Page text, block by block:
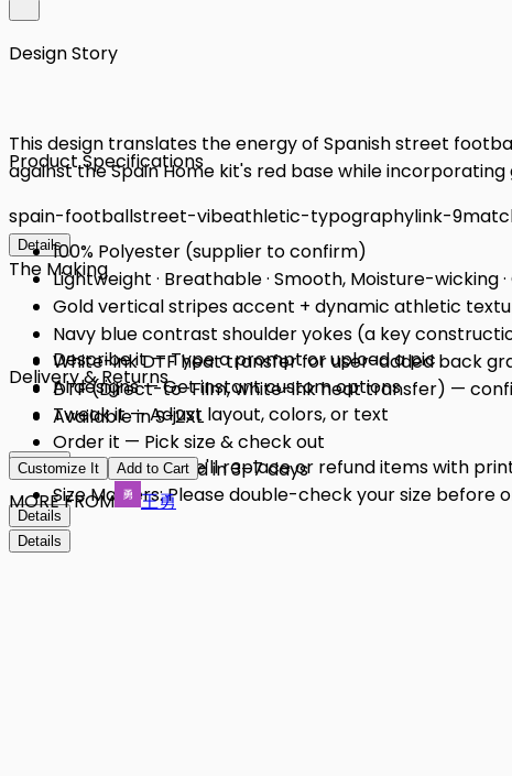
Design Story
This design translates the energy of Spanish street
against the Spain Home kit's red base while
spain-footballstreet-vibeathletic-typographylink-9
Details
Product Specifications
100% Polyester (supplier to confirm)
Lightweight · Breathable · Smooth, Moisture-wicking
Gold vertical stripes accent + dynamic athletic
Navy blue contrast shoulder yokes (a key
White-ink DTF heat transfer for user-added back
DTF (Direct-to-Film, white-ink heat transfer) —
Available in S-2XL
Details
The Making
Describe it — Type a prompt or upload a pic
AI designs — Get instant custom options
Tweak it — Adjust layout, colors, or text
Order it — Pick size & check out
Get it — Delivered in 3–7 days
Details
Delivery & Returns
Quality Issues: We'll replace or refund items with
Size Matters: Please double-check your size before
Details
Customize It Add to Cart
MORE FROM 王勇